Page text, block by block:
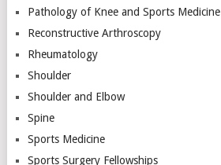
Pathology of Knee and Sports Medicine
Reconstructive Arthroscopy
Rheumatology
Shoulder
Shoulder and Elbow
Spine
Sports Medicine
Sports Surgery Fellowships